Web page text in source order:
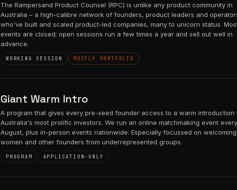
The Rampersand Product Counsel (RPC) is unlike any product community in
Australia – a high-calibre network of founders, product leaders and
who've built and scaled product-led companies, many to unicorn status.
events are closed; open sessions run a few times a year and sell out well in
advance.
WORKING SESSION MOSTLY PORTFOLIO
Giant Warm Intro
A program that gives every pre-seed founder access to a warm introduction
Australia's most prolific investors. We run an online matchmaking event every
August, plus in-person events nationwide. Especially focussed on welcoming
women and other founders from underrepresented groups.
PROGRAM APPLICATION-ONLY